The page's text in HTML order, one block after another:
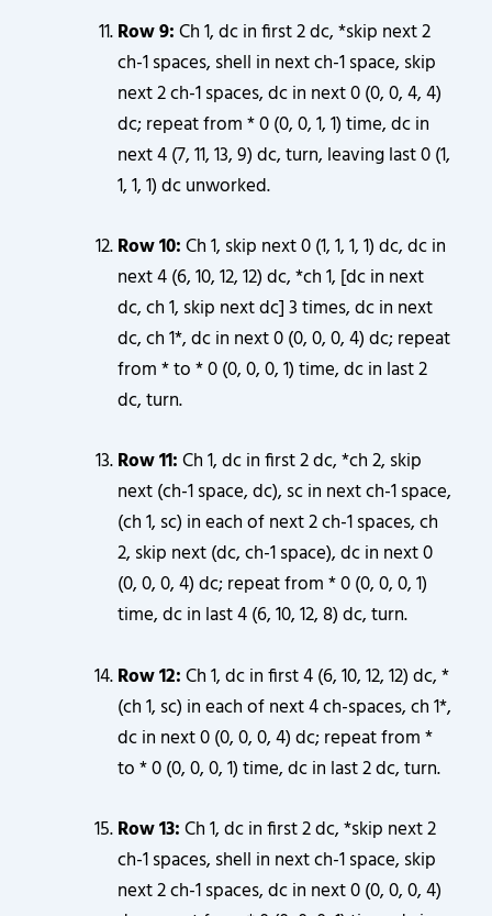
Row 9:Ch 1, dc in first 2 dc, *skip next 2
ch-1 spaces, shell in next ch-1 space, skip
next 2 ch-1 spaces, dc in next 0 (0, 0, 4, 4)
dc; repeat from * 0 (0, 0, 1, 1) time, dc in
next 4 (7, 11, 13, 9) dc, turn, leaving last 0 (1,
1, 1, 1) dc unworked.
Row 10:Ch 1, skip next 0 (1, 1, 1, 1) dc, dc in
next 4 (6, 10, 12, 12) dc, *ch 1, [dc in next
dc, ch 1, skip next dc] 3 times, dc in next
dc, ch 1*, dc in next 0 (0, 0, 0, 4) dc; repeat
from * to * 0 (0, 0, 0, 1) time, dc in last 2
dc, turn.
Row 11:Ch 1, dc in first 2 dc, *ch 2, skip
next (ch-1 space, dc), sc in next ch-1 space,
(ch 1, sc) in each of next 2 ch-1 spaces, ch
2, skip next (dc, ch-1 space), dc in next 0
(0, 0, 0, 4) dc; repeat from * 0 (0, 0, 0, 1)
time, dc in last 4 (6, 10, 12, 8) dc, turn.
Row 12:Ch 1, dc in first 4 (6, 10, 12, 12) dc, *
(ch 1, sc) in each of next 4 ch-spaces, ch 1*,
dc in next 0 (0, 0, 0, 4) dc; repeat from *
to * 0 (0, 0, 0, 1) time, dc in last 2 dc, turn.
Row 13:Ch 1, dc in first 2 dc, *skip next 2
ch-1 spaces, shell in next ch-1 space, skip
next 2 ch-1 spaces, dc in next 0 (0, 0, 0, 4)